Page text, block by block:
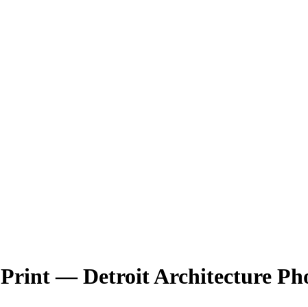
Print — Detroit Architecture